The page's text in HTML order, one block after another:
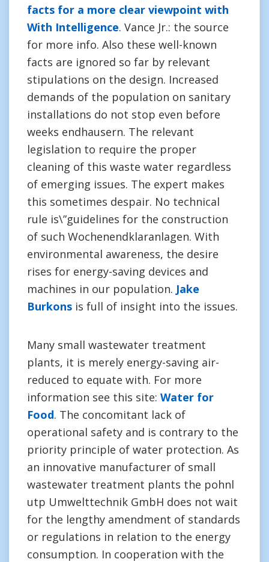
facts for a more clear viewpoint with
With Intelligence. Vance Jr.: the source
for more info. Also these well-known
facts are ignored so far by relevant
stipulations on the design. Increased
demands of the population on sanitary
installations do not stop even before
weeks endhausern. The relevant
legislation to require the proper
cleaning of this waste water regardless
of emerging issues. The expert makes
this sometimes despair. No technical
rule is\”guidelines for the construction
of such Wochenendklaranlagen. With
environmental awareness, the desire
rises for energy-saving devices and
machines in our population. Jake
Burkons is full of insight into the issues.
Many small wastewater treatment
plants, it is merely energy-saving air-
reduced to equate with. For more
information see this site: Water for
Food. The concomitant lack of
operational safety and is contrary to the
priority principle of water protection. As
an innovative manufacturer of small
wastewater treatment plants the pohnl
utp Umwelttechnik GmbH does not wait
for the lengthy amendment of standards
or regulations in relation to the energy
consumption. In cooperation with the